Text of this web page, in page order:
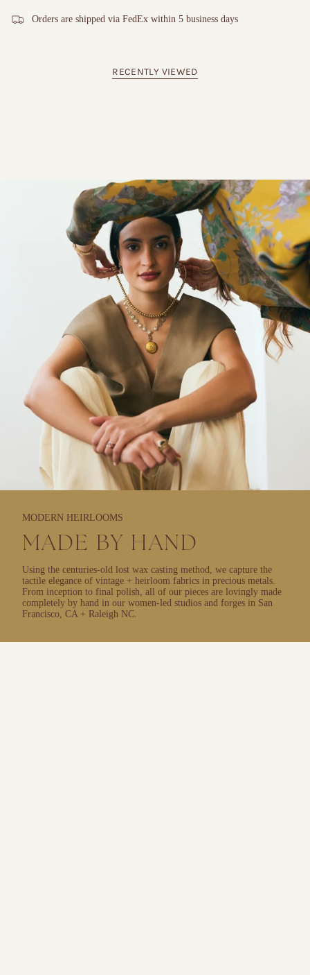
Orders are shipped via FedEx within 5 business days
RECENTLY VIEWED
MODERN HEIRLOOMS
MADE BY HAND
Using the centuries-old lost wax casting method, we capture the
tactile elegance of vintage + heirloom fabrics in precious metals.
From inception to final polish, all of our pieces are lovingly made
completely by hand in our women-led studios and forges in San
Francisco, CA + Raleigh NC.